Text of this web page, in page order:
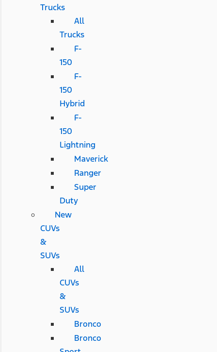
Trucks
All
Trucks
F-
150
F-
150
Hybrid
F-
150
Lightning
Maverick
Ranger
Super
Duty
New
CUVs
&
SUVs
All
CUVs
&
SUVs
Bronco
Bronco